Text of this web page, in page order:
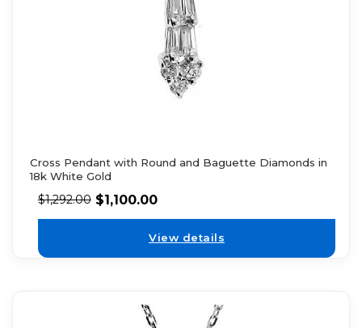
Cross Pendant with Round and Baguette Diamonds in
18k White Gold
$1,292.00 $1,100.00
View details